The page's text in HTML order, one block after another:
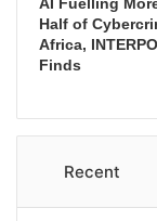
Half of
Africa,
Finds
Recent